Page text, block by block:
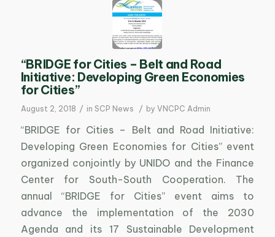
“BRIDGE for Cities – Belt and Road
Initiative: Developing Green Economies
for Cities”
August 2, 2018 / in SCP News / by VNCPC Admin
“BRIDGE for Cities – Belt and Road Initiative:
Developing Green Economies for Cities” event
organized conjointly by UNIDO and the Finance
Center for South-South Cooperation. The
annual “BRIDGE for Cities” event aims to
advance the implementation of the 2030
Agenda and its 17 Sustainable Development